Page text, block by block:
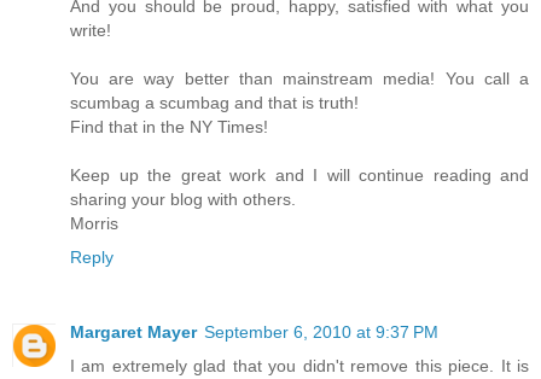
And you should be proud, happy, satisfied with what you
write!
You are way better than mainstream media! You call a
scumbag a scumbag and that is truth!
Find that in the NY Times!
Keep up the great work and I will continue reading and
sharing your blog with others.
Morris
Reply
Margaret Mayer September 6, 2010 at 9:37 PM
I am extremely glad that you didn't remove this piece. It is